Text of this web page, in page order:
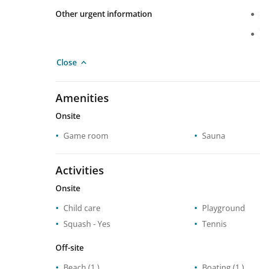
Other urgent information
Close
Amenities
Onsite
Game room
Sauna
Activities
Onsite
Child care
Playground
Squash - Yes Tennis
Off-site